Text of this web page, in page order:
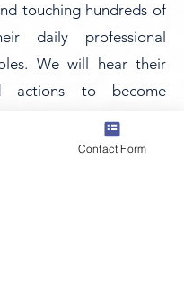
touching hundreds of
daily professional
We will hear their
actions to become
as they navigate the
and sometimes
Contact Form